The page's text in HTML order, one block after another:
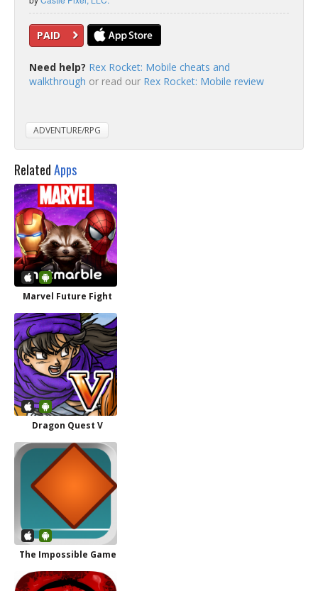
PAID
Need help? Rex Rocket: Mobile cheats and
walkthrough or read our Rex Rocket: Mobile review
ADVENTURE/RPG
RelatedApps
Marvel Future Fight
Dragon Quest V
The Impossible Game